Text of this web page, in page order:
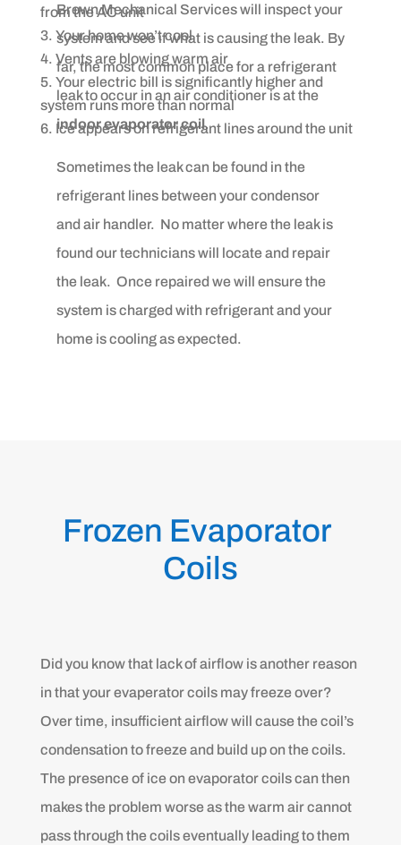
from the AC unit
Your home won’t cool
Vents are blowing warm air
Your electric bill is significantly higher and
system runs more than normal
Ice appears on refrigerant lines around the unit
Brown Mechanical Services will inspect your
system and see if what is causing the leak. By
far, the most common place for a refrigerant
leak to occur in an air conditioner is at the
indoor evaporator coil.
Sometimes the leak can be found in the
refrigerant lines between your condensor
and air handler. No matter where the leak is
found our technicians will locate and repair
the leak. Once repaired we will ensure the
system is charged with refrigerant and your
home is cooling as expected.
Frozen Evaporator
Coils
Did you know that lack of airflow is another reason
in that your evaperator coils may freeze over?
Over time, insufficient airflow will cause the coil’s
condensation to freeze and build up on the coils.
The presence of ice on evaporator coils can then
makes the problem worse as the warm air cannot
pass through the coils eventually leading to them